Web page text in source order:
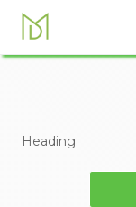
Heading